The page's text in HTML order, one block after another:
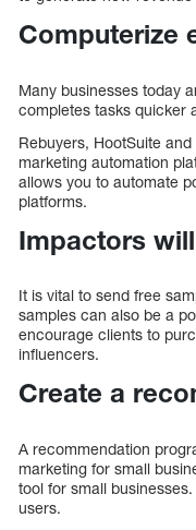
Computerize
Many businesses today
completes tasks quicker
Rebuyers, HootSuite
marketing automation
allows you to automate
platforms.
Impactors
It is vital to send free
samples can also be a
encourage clients to
influencers.
Create a
A recommendation
marketing for small
tool for small
users.